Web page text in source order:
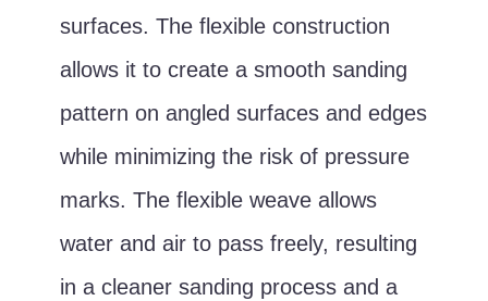
surfaces. The flexible construction
allows it to create a smooth sanding
pattern on angled surfaces and edges
while minimizing the risk of pressure
marks. The flexible weave allows
water and air to pass freely, resulting
in a cleaner sanding process and a